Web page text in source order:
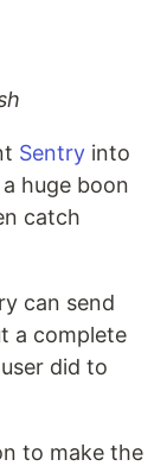
Sentry into
huge boon
catch
can send
a complete
did to
to make the